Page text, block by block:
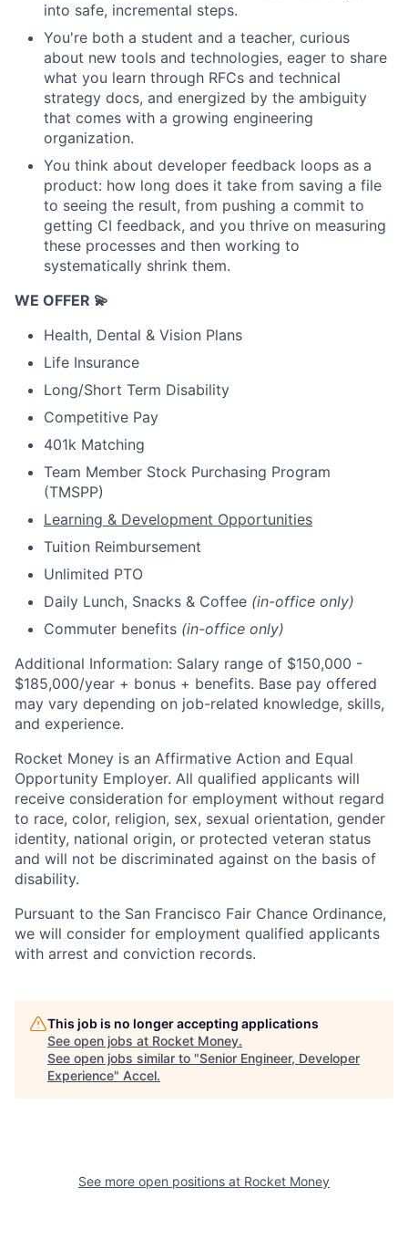
into safe, incremental steps.
You're both a student and a teacher, curious
about new tools and technologies, eager to share
what you learn through RFCs and technical
strategy docs, and energized by the ambiguity
that comes with a growing engineering
organization.
You think about developer feedback loops as a
product: how long does it take from saving a file
to seeing the result, from pushing a commit to
getting CI feedback, and you thrive on measuring
these processes and then working to
systematically shrink them.
WE OFFER 💫
Health, Dental & Vision Plans
Life Insurance
Long/Short Term Disability
Competitive Pay
401k Matching
Team Member Stock Purchasing Program
(TMSPP)
Learning & Development Opportunities
Tuition Reimbursement
Unlimited PTO
Daily Lunch, Snacks & Coffee (in-office only)
Commuter benefits (in-office only)
Additional Information: Salary range of $150,000 -
$185,000/year + bonus + benefits. Base pay offered
may vary depending on job-related knowledge, skills,
and experience.
Rocket Money is an Affirmative Action and Equal
Opportunity Employer. All qualified applicants will
receive consideration for employment without regard
to race, color, religion, sex, sexual orientation, gender
identity, national origin, or protected veteran status
and will not be discriminated against on the basis of
disability.
Pursuant to the San Francisco Fair Chance Ordinance,
we will consider for employment qualified applicants
with arrest and conviction records.
This job is no longer accepting applications
See open jobs at Rocket Money.
See open jobs similar to "Senior Engineer, Developer
Experience" Accel.
See more open positions at Rocket Money